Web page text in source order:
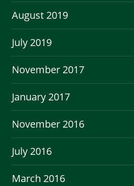
August 2019
July 2019
November 2017
January 2017
November 2016
July 2016
March 2016